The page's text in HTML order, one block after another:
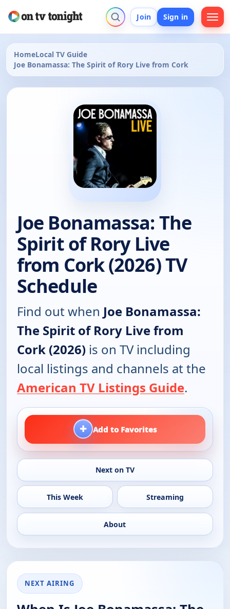
Join Sign in
HomeLocal TV Guide
Joe Bonamassa: The Spirit of Rory Live from Cork
Joe Bonamassa: The
Spirit of Rory Live
from Cork (2026) TV
Schedule
Find out when Joe Bonamassa:
The Spirit of Rory Live from
Cork (2026) is on TV including
local listings and channels at the
American TV Listings Guide.
+ Add to Favorites
Next on TV
This Week Streaming
About
NEXT AIRING